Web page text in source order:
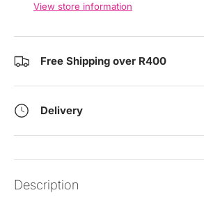
View store information
Free Shipping over R400
Delivery
Description